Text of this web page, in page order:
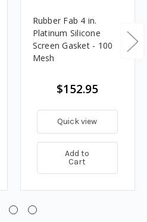
Rubber Fab 4 in.
Platinum Silicone
Screen Gasket - 100
Mesh
$152.95
Quick view
Add to
Cart